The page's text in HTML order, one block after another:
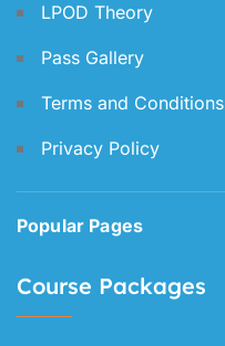
LPOD Theory
Pass Gallery
Terms and Conditions
Privacy Policy
Popular Pages
Course Packages